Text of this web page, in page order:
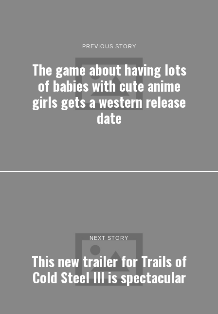
PREVIOUS STORY
The game about having lots
of babies with cute anime
girls gets a western release
date
NEXT STORY
This new trailer for Trails of
Cold Steel III is spectacular